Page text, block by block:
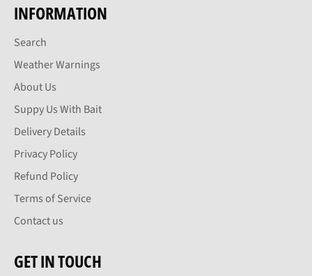
INFORMATION
Search
Weather Warnings
About Us
Suppy Us With Bait
Delivery Details
Privacy Policy
Refund Policy
Terms of Service
Contact us
GET IN TOUCH